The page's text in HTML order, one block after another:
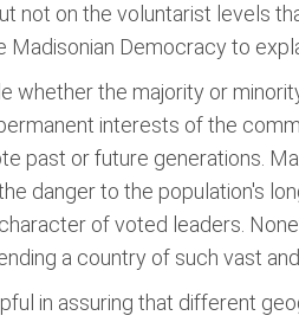
not on the voluntarist levels
Democracy to
whether the majority or
interests of the
past or future generations.
danger to the population's
of voted leaders.
a country of such vast
in assuring that different